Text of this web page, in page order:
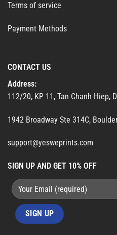
Terms of service
Payment Methods
CONTACT US
Address:
112/20, KP 11, Tan Chanh Hiep,
1942 Broadway Ste 314C,
support@yesweprints.com
SIGN UP AND GET 10% OFF